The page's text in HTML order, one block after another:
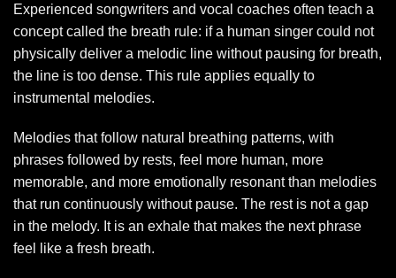
Experienced songwriters and vocal coaches often teach a
concept called the breath rule: if a human singer could not
physically deliver a melodic line without pausing for breath,
the line is too dense. This rule applies equally to
instrumental melodies.
Melodies that follow natural breathing patterns, with
phrases followed by rests, feel more human, more
memorable, and more emotionally resonant than melodies
that run continuously without pause. The rest is not a gap
in the melody. It is an exhale that makes the next phrase
feel like a fresh breath.